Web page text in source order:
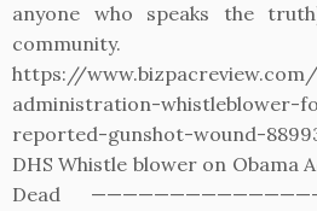
anyone who speaks the
community.
https://
administration-whistleblower-
reported-gunshot-wound-
DHS Whistle blower on Obama
Dead